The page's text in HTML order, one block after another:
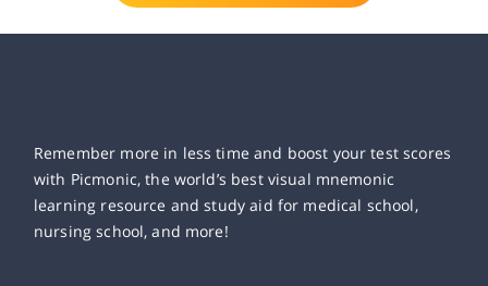
Remember more in less time and boost your test scores
with Picmonic, the world’s best visual mnemonic
learning resource and study aid for medical school,
nursing school, and more!